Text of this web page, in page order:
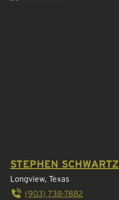
STEPHEN SCHWARTZ
Longview, Texas
(903) 738-7882